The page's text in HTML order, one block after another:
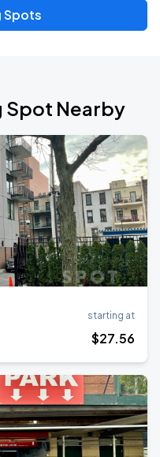
Spots
Spot Nearby
starting at
$27.56